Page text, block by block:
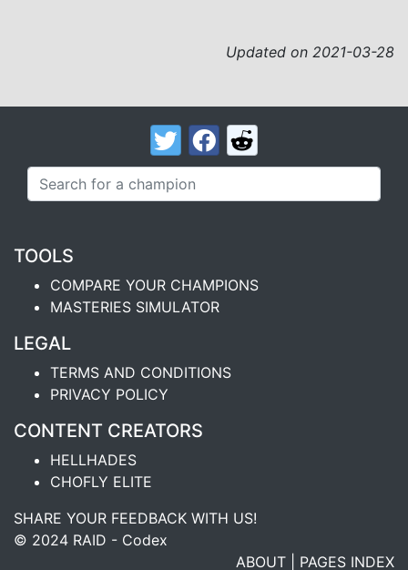
Updated on 2021-03-28
TOOLS
COMPARE YOUR CHAMPIONS
MASTERIES SIMULATOR
LEGAL
TERMS AND CONDITIONS
PRIVACY POLICY
CONTENT CREATORS
HELLHADES
CHOFLY ELITE
SHARE YOUR FEEDBACK WITH US!
© 2024 RAID - Codex
ABOUT
PAGES INDEX